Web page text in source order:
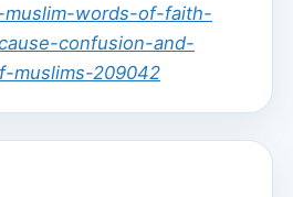
words-of-faith-
confusion-and-
muslims-209042